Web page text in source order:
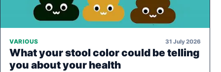
VARIOUS 31 July 2026
What your stool color could be telling
you about your health